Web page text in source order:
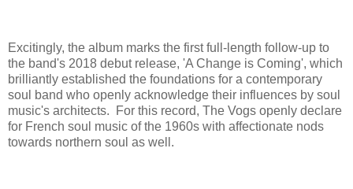
Excitingly, the album marks the first full-length follow-up to
the band's 2018 debut release, 'A Change is Coming', which
brilliantly established the foundations for a contemporary
soul band who openly acknowledge their influences by soul
music's architects. For this record, The Vogs openly declare
for French soul music of the 1960s with affectionate nods
towards northern soul as well.